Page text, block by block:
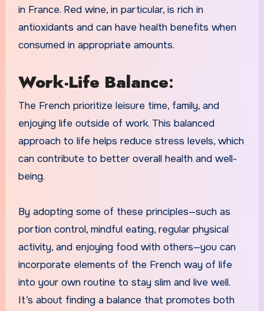
in France. Red wine, in particular, is rich in
antioxidants and can have health benefits when
consumed in appropriate amounts.
Work-Life Balance:
The French prioritize leisure time, family, and
enjoying life outside of work. This balanced
approach to life helps reduce stress levels, which
can contribute to better overall health and well-
being.
By adopting some of these principles—such as
portion control, mindful eating, regular physical
activity, and enjoying food with others—you can
incorporate elements of the French way of life
into your own routine to stay slim and live well.
It’s about finding a balance that promotes both